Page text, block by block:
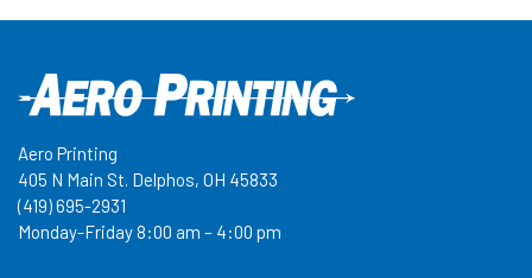
Aero Printing
405 N Main St. Delphos, OH 45833
(419) 695-2931
Monday-Friday 8:00 am – 4:00 pm